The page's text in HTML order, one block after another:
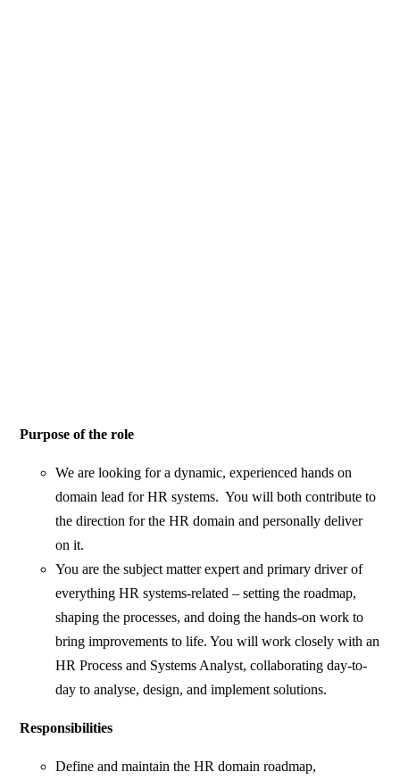
Purpose of the role
We are looking for a dynamic, experienced hands on
domain lead for HR systems. You will both contribute to
the direction for the HR domain and personally deliver
on it.
You are the subject matter expert and primary driver of
everything HR systems-related – setting the roadmap,
shaping the processes, and doing the hands-on work to
bring improvements to life. You will work closely with an
HR Process and Systems Analyst, collaborating day-to-
day to analyse, design, and implement solutions.
Responsibilities
Define and maintain the HR domain roadmap,